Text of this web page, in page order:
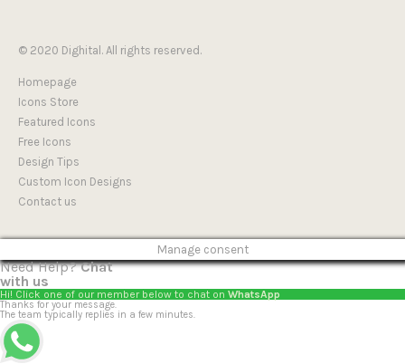
© 2020 Dighital. All rights reserved.
Homepage
Icons Store
Featured Icons
Free Icons
Design Tips
Custom Icon Designs
Contact us
Manage consent
Need Help?Chat
with us
Hi! Click one of our member below to chat on WhatsApp
Thanks for your message.
The team typically replies in a few minutes.